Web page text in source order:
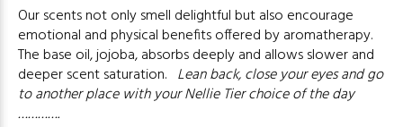
Our scents not only smell delightful but also encourage
emotional and physical benefits offered by aromatherapy.
The base oil, jojoba, absorbs deeply and allows slower and
deeper scent saturation. Lean back, close your eyes and go
to another place with your Nellie Tier choice of the day
………….